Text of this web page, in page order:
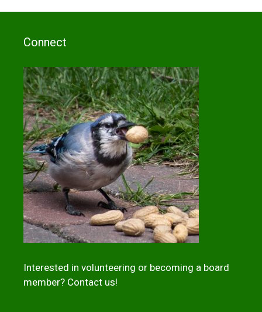
Connect
Interested in volunteering or becoming a board
member? Contact us!